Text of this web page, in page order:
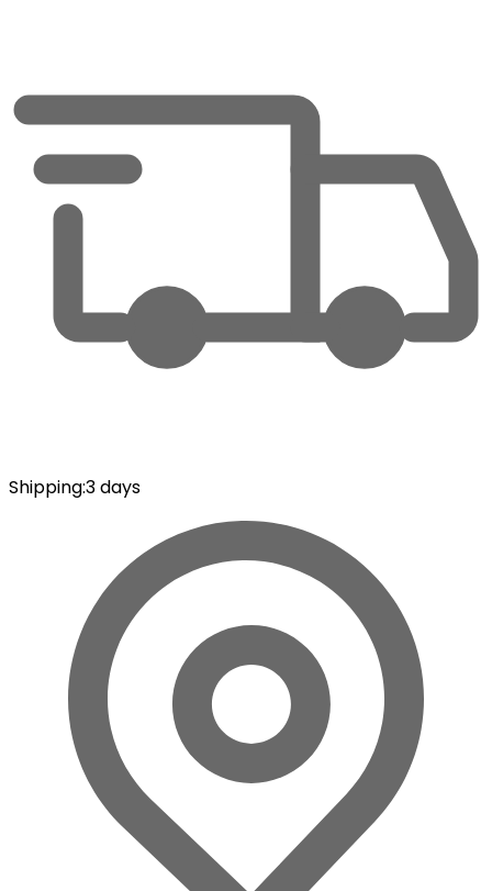
Shipping:3 days